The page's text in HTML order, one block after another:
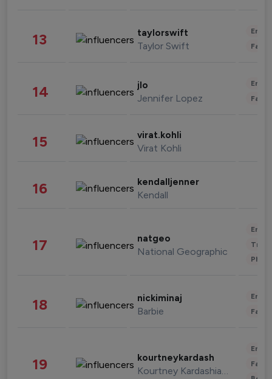
13 taylorswift
Taylor Swift
14 jlo
Jennifer Lopez
15 virat.kohli
Virat Kohli
16 kendalljenner
Kendall
17 natgeo
National Geographic
18 nickiminaj
Barbie
19 kourtneykardash
Kourtney Kardashian Barker